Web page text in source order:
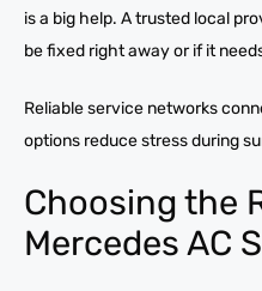
is a big help. A trusted local
be fixed right away or if it
Reliable service networks
options reduce stress during
Choosing the
Mercedes AC